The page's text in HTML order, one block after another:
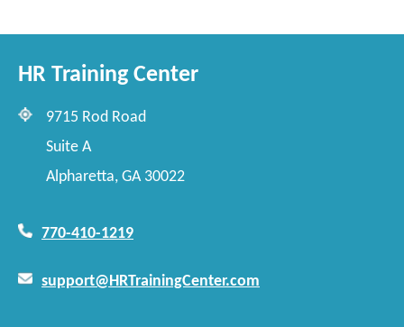
HR Training Center
9715 Rod Road
Suite A
Alpharetta, GA 30022
770-410-1219
support@HRTrainingCenter.com